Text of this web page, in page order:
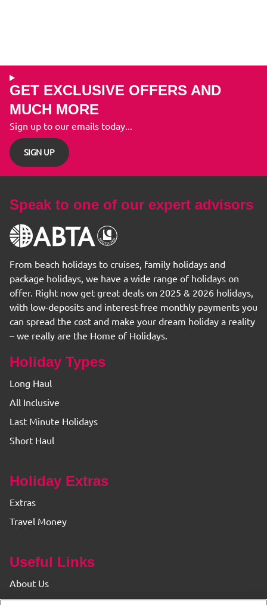
GET EXCLUSIVE OFFERS AND
MUCH MORE
Sign up to our emails today...
SIGN UP
Speak to one of our expert advisors
From beach holidays to cruises, family holidays and
package holidays, we have a wide range of holidays on
offer. Right now get great deals on 2025 & 2026 holidays,
with low-deposits and interest-free monthly payments you
can spread the cost and make your dream holiday a reality
– we really are the Home of Holidays.
Holiday Types
Long Haul
All Inclusive
Last Minute Holidays
Short Haul
Holiday Extras
Extras
Travel Money
Useful Links
About Us
Find your Branch